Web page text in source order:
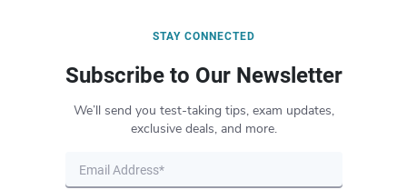
STAY CONNECTED
Subscribe to Our Newsletter
We’ll send you test-taking tips, exam updates,
exclusive deals, and more.